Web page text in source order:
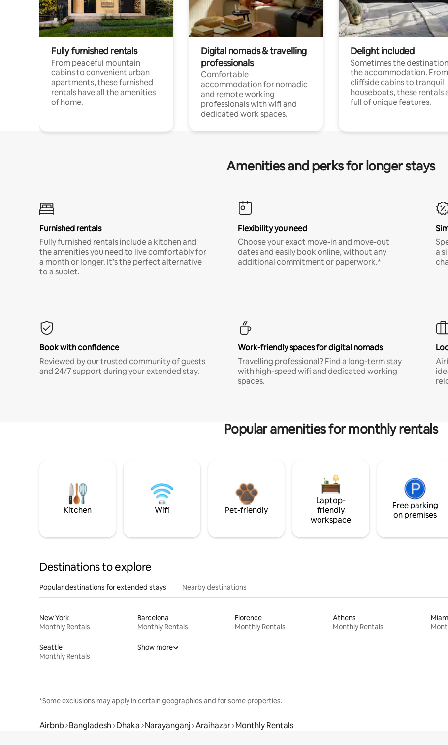
Fully furnished rentals
From peaceful mountain
cabins to convenient urban
apartments, these furnished
rentals have all the amenities
of home.
Digital nomads & travelling
professionals
Comfortable
accommodation for nomadic
and remote working
professionals with wifi and
dedicated work spaces.
Delight included
Sometimes the
the accommodation. From
cliffside cabins to tranquil
houseboats, these rentals
full of unique features.
Amenities and perks for longer stays
Furnished rentals
Fully furnished rentals include a kitchen and
the amenities you need to live comfortably for
a month or longer. It’s the perfect alternative
to a sublet.
Flexibility you need
Choose your exact move-in and move-out
dates and easily book online, without any
additional commitment or paperwork.*
a
Book with confidence
Reviewed by our trusted community of guests
and 24/7 support during your extended stay.
Work-friendly spaces for digital nomads
Travelling professional? Find a long-term stay
with high-speed wifi and dedicated working
spaces.
Popular amenities for monthly rentals
Kitchen Wifi Pet-friendly
Laptop-
friendly
workspace
Free parking
on premises
Destinations to explore
Popular destinations for extended stays Nearby destinations
New York
Monthly Rentals
Barcelona
Monthly Rentals
Florence
Monthly Rentals
Athens
Monthly Rentals
Seattle
Monthly Rentals
Show more
*Some exclusions may apply in certain geographies and for some properties.
Airbnb Bangladesh Dhaka Narayanganj Araihazar Monthly Rentals